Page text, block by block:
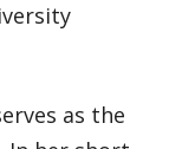
as the